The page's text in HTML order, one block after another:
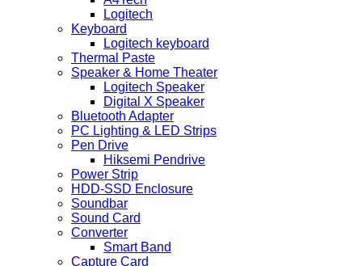
Logitech
Keyboard
Logitech keyboard
Thermal Paste
Speaker & Home Theater
Logitech Speaker
Digital X Speaker
Bluetooth Adapter
PC Lighting & LED Strips
Pen Drive
Hiksemi Pendrive
Power Strip
HDD-SSD Enclosure
Soundbar
Sound Card
Converter
Smart Band
Capture Card